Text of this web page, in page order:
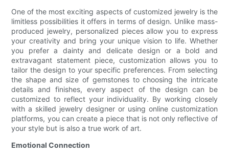
One of the most exciting aspects of customized jewelry is the
limitless possibilities it offers in terms of design. Unlike mass-
produced jewelry, personalized pieces allow you to express
your creativity and bring your unique vision to life. Whether
you prefer a dainty and delicate design or a bold and
extravagant statement piece, customization allows you to
tailor the design to your specific preferences. From selecting
the shape and size of gemstones to choosing the intricate
details and finishes, every aspect of the design can be
customized to reflect your individuality. By working closely
with a skilled jewelry designer or using online customization
platforms, you can create a piece that is not only reflective of
your style but is also a true work of art.
Emotional Connection